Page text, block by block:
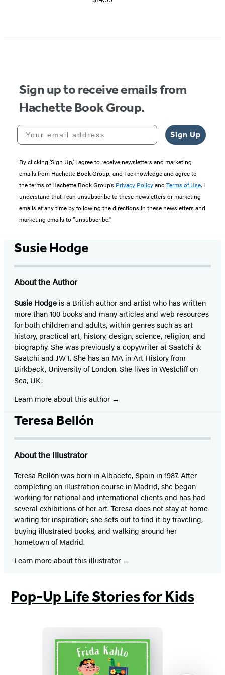
1
Sign up to receive emails from
Hachette Book Group.
Your email address
Sign Up
By clicking ‘Sign Up,’ I agree to receive newsletters and marketing
emails from Hachette Book Group, and I acknowledge and agree to
the terms of Hachette Book Group’s Privacy Policyand Terms of Use. I
understand that I can unsubscribe to these newsletters or marketing
emails at any time by following the directions in these newsletters and
marketing emails to “unsubscribe."
Susie Hodge
About the Author
Susie Hodge is a British author and artist who has written
more than 100 books and many articles and web resources
for both children and adults, within genres such as art
history, practical art, history, design, science, religion, and
biography. She was previously a copywriter at Saatchi &
Saatchi and JWT. She has an MA in Art History from
Birkbeck, University of London. She lives in Westcliff on
Sea, UK.
Learn more about this author
Teresa Bellón
About the Illustrator
Teresa Bellón was born in Albacete, Spain in 1987. After
completing an illustration course in Madrid, she began
working for national and international clients and has had
several exhibitions of her art. Teresa does not stay at home
waiting for inspiration; she sets out to find it by traveling,
buying illustrated books, and walking around her
hometown of Madrid.
Learn more about this illustrator
Pop-Up Life Stories for Kids